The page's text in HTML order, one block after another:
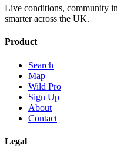
Live conditions, community
smarter across the UK.
Product
Search
Map
Wild Pro
Sign Up
About
Contact
Legal